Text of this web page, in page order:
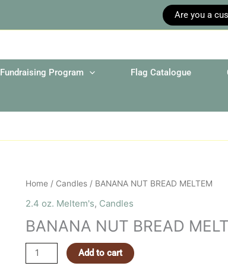
Are you a
Fundraising Program Flag Catalogue
Home / Candles / BANANA NUT BREAD MELTEM
2.4 oz. Meltem's, Candles
BANANA NUT BREAD
BANANA
MELTEM
Add to cart